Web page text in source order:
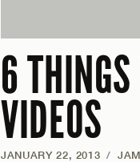
6
VIDEOS
JANUARY 22, 2013 /